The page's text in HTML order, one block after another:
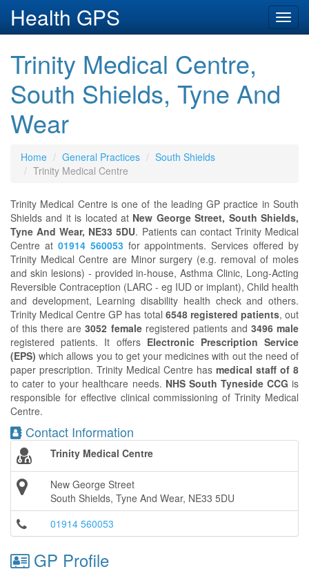
Health GPS
Trinity Medical Centre,
South Shields, Tyne And
Wear
Home General Practices
South Shields
Trinity Medical Centre
Trinity Medical Centre is one of the leading GP practice in South
Shields and it is located at New George Street, South Shields,
Tyne And Wear, NE33 5DU. Patients can contact Trinity Medical
Centre at 01914 560053for appointments. Services offered by
Trinity Medical Centre are Minor surgery (e.g. removal of moles
and skin lesions) - provided in-house, Asthma Clinic, Long-Acting
Reversible Contraception (LARC - eg IUD or implant), Child health
and development, Learning disability health check and others.
Trinity Medical Centre GP has total 6548 registered patients, out
of this there are3052 femaleregistered patients and 3496 male
registered patients. It offers Electronic Prescription Service
(EPS) which allows you to get your medicines with out the need of
paper prescription. Trinity Medical Centre has medical staff of 8
to cater to your healthcare needs. NHS South Tyneside CCG is
responsible for effective clinical commissioning of Trinity Medical
Centre.
Contact Information
Trinity Medical Centre
New George Street
South Shields, Tyne And Wear, NE33 5DU
01914 560053
GP Profile